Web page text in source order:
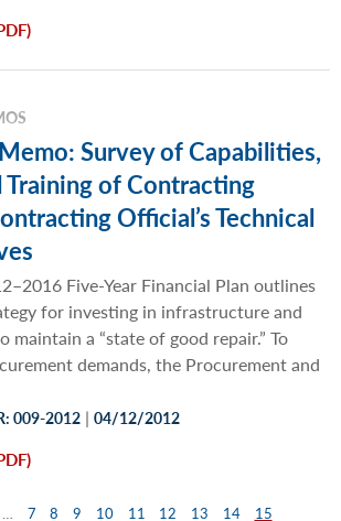
Survey of Capabilities,
Training of Contracting
Official’s Technical
Five-Year Financial Plan outlines
for investing in infrastructure and
maintain a “state of good repair.” To
demands, the Procurement and
009-2012 | 04/12/2012
Page
7 Page
8 Page
9 Page
10 Page
11 Page
12 Page
13 Page
14 Page
15